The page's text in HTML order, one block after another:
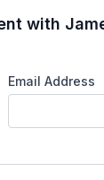
with
Email Address